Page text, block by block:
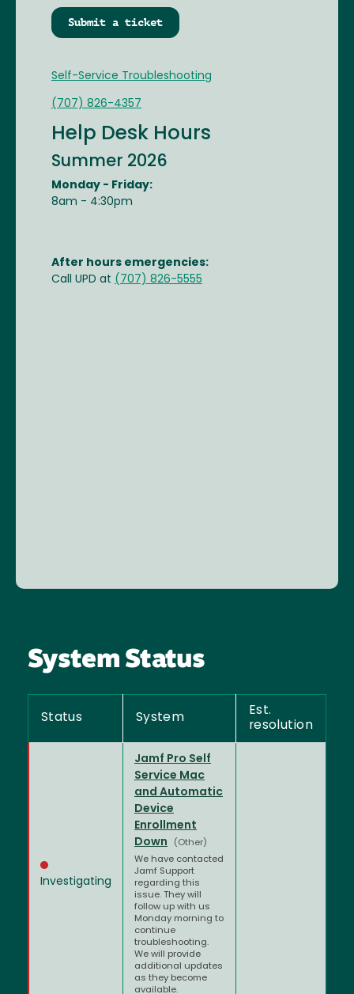
Submit a ticket
Self-Service Troubleshooting
(707) 826-4357
Help Desk Hours
Summer 2026
Monday - Friday:
8am - 4:30pm
After hours emergencies:
Call UPD at (707) 826-5555
System Status
Status System
Est.
resolution
Investigating
Jamf Pro Self
Service Mac
and Automatic
Device
Enrollment
Down
(Other)
We have contacted
Jamf Support
regarding this
issue. They will
follow up with us
Monday morning to
continue
troubleshooting.
We will provide
additional updates
as they become
available.